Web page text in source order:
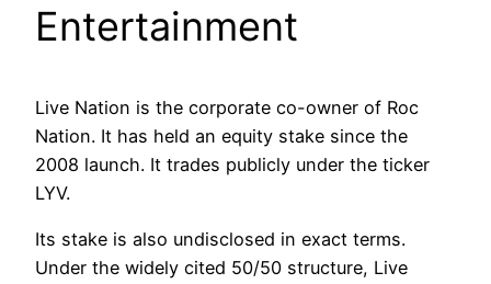
Entertainment
Live Nation is the corporate co-owner of Roc
Nation. It has held an equity stake since the
2008 launch. It trades publicly under the ticker
LYV.
Its stake is also undisclosed in exact terms.
Under the widely cited 50/50 structure, Live